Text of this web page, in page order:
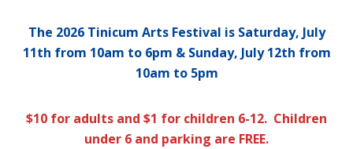
The 2026 Tinicum Arts Festival is Saturday, July
11th from 10am to 6pm & Sunday, July 12th from
10am to 5pm
$10 for adults and $1 for children 6-12. Children
under 6 and parking are FREE.